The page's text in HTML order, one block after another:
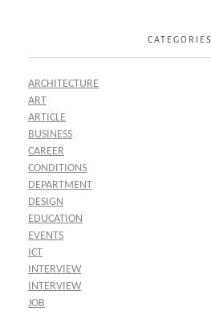
CATEGORIES
ARCHITECTURE
ART
ARTICLE
BUSINESS
CAREER
CONDITIONS
DEPARTMENT
DESIGN
EDUCATION
EVENTS
ICT
INTERVIEW
INTERVIEW
JOB